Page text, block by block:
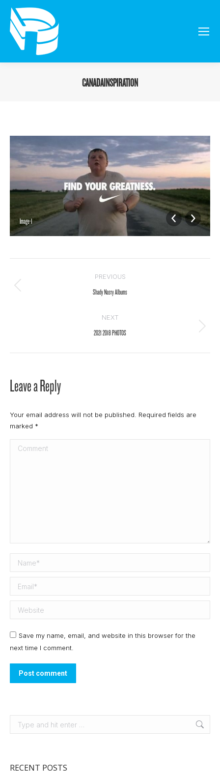
CANADAINSPIRATION
Image-1
navigation
PREVIOUS
Previous
Shady Nasty Albums
NEXT
Next
2021 2018 PHOTOS
Leave a Reply
Your email address will not be published. Required fields are
marked *
Comment
Name *
Email *
Website
Save my name, email, and website in this browser for the
next time I comment.
Post comment
Search:
RECENT POSTS